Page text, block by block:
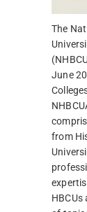
The
June
from